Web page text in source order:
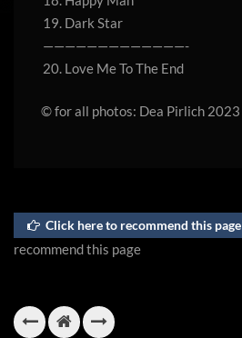
19. Dark Star
—————————————-
20. Love Me To The End
© for all photos: Dea Pirlich 2023
Click here to recommend this page
recommend this page